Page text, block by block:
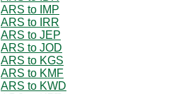
ARS to IMP
ARS to IRR
ARS to JEP
ARS to JOD
ARS to KGS
ARS to KMF
ARS to KWD